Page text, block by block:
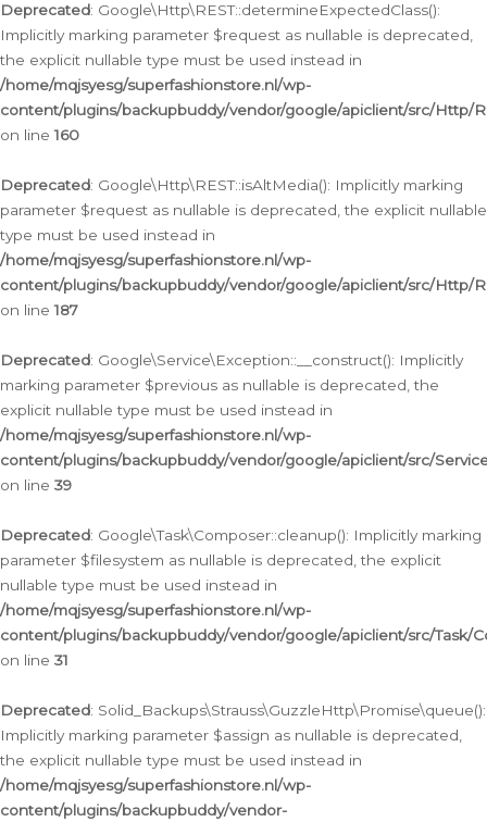
Deprecated: Google\Http\REST::determineExpectedClass():
Implicitly marking parameter $request as nullable is deprecated,
the explicit nullable type must be used instead in
/home/mqjsyesg/superfashionstore.nl/wp-
content/plugins/backupbuddy/vendor/google/apiclient/src/Http/
on line160
Deprecated: Google\Http\REST::isAltMedia(): Implicitly marking
parameter $request as nullable is deprecated, the explicit nullable
type must be used instead in
/home/mqjsyesg/superfashionstore.nl/wp-
content/plugins/backupbuddy/vendor/google/apiclient/src/Http/
on line187
Deprecated: Google\Service\Exception::__construct(): Implicitly
marking parameter $previous as nullable is deprecated, the
explicit nullable type must be used instead in
/home/mqjsyesg/superfashionstore.nl/wp-
content/plugins/backupbuddy/vendor/google/apiclient/src/
on line 39
Deprecated: Google\Task\Composer::cleanup(): Implicitly marking
parameter $filesystem as nullable is deprecated, the explicit
nullable type must be used instead in
/home/mqjsyesg/superfashionstore.nl/wp-
content/plugins/backupbuddy/vendor/google/apiclient/src/Task/
on line 31
Deprecated: Solid_Backups\Strauss\GuzzleHttp\Promise\queue():
Implicitly marking parameter $assign as nullable is deprecated,
the explicit nullable type must be used instead in
/home/mqjsyesg/superfashionstore.nl/wp-
content/plugins/backupbuddy/vendor-